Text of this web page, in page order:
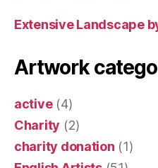
Extensive Landscape
Artwork
active(4)
Charity (2)
charity donation (1)